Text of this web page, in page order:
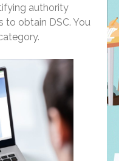
authority
to obtain DSC. You